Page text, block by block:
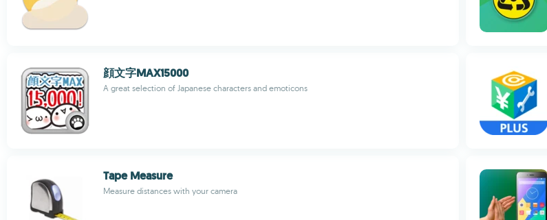
顔文字MAX15000
A great selection of Japanese characters and emoticons
Tape Measure
Measure distances with your camera